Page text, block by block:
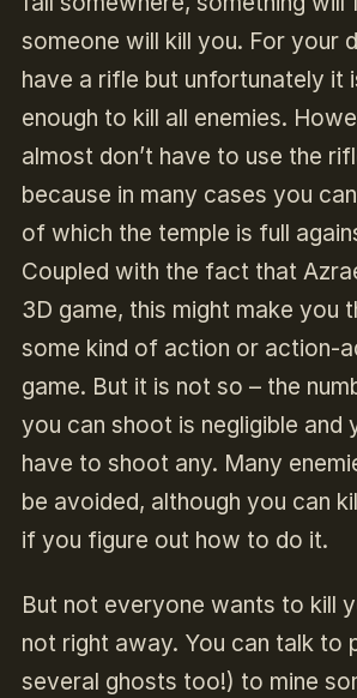
someone will kill you. For your
have a rifle but unfortunately it
enough to kill all enemies.
almost don’t have to use the
because in many cases you
of which the temple is full
Coupled with the fact that
3D game, this might make you
some kind of action or action-
game. But it is not so – the
you can shoot is negligible and
have to shoot any. Many
be avoided, although you can
if you figure out how to do it.
But not everyone wants to kill
not right away. You can talk to
several ghosts too!) to mine